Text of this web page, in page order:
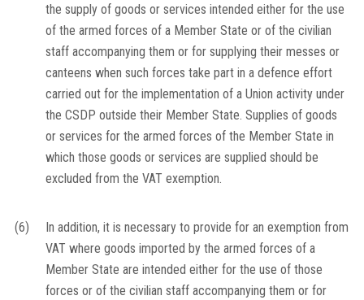
the supply of goods or services intended either for the use
of the armed forces of a Member State or of the civilian
staff accompanying them or for supplying their messes or
canteens when such forces take part in a defence effort
carried out for the implementation of a Union activity under
the CSDP outside their Member State. Supplies of goods
or services for the armed forces of the Member State in
which those goods or services are supplied should be
excluded from the VAT exemption.
(6)
In addition, it is necessary to provide for an exemption from
VAT where goods imported by the armed forces of a
Member State are intended either for the use of those
forces or of the civilian staff accompanying them or for